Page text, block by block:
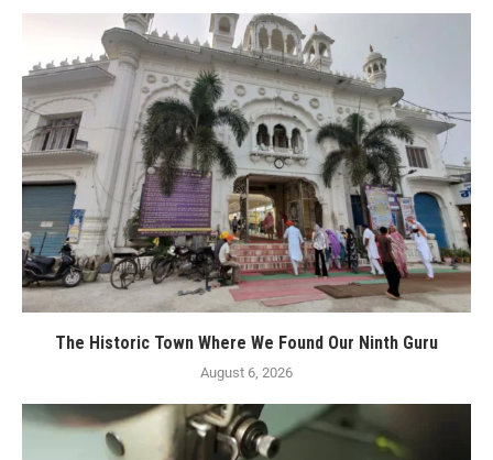
The Historic Town Where We Found Our Ninth Guru
August 6, 2026